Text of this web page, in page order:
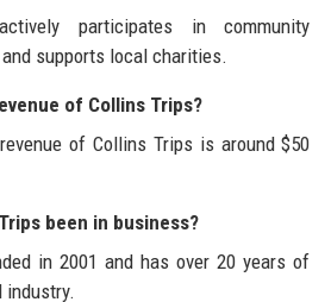
participates in community
supports local charities.
of Collins Trips?
of Collins Trips is around $50
been in business?
in 2001 and has over 20 years of
industry.